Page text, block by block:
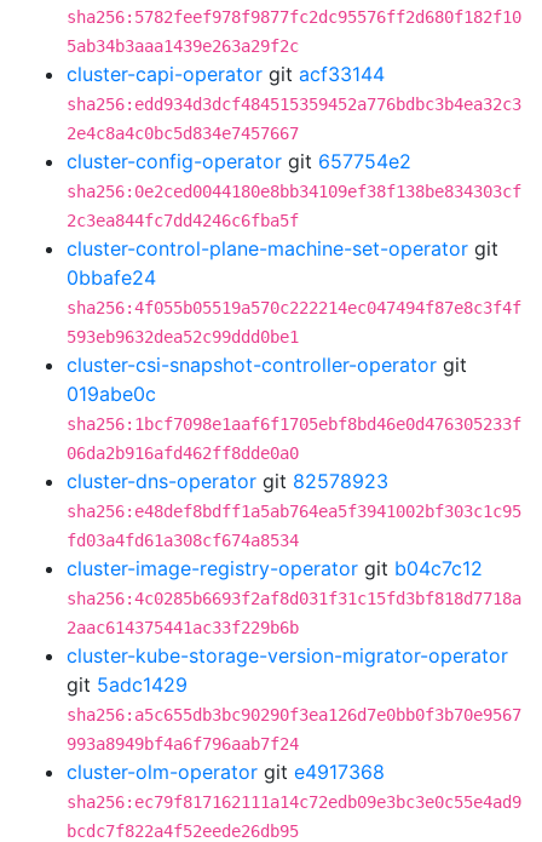
sha256:5782feef978f9877fc2dc95576ff2d680f182f10
5ab34b3aaa1439e263a29f2c
cluster-capi-operator git acf33144
sha256:edd934d3dcf484515359452a776bdbc3b4ea32c3
2e4c8a4c0bc5d834e7457667
cluster-config-operator git 657754e2
sha256:0e2ced0044180e8bb34109ef38f138be834303cf
2c3ea844fc7dd4246c6fba5f
cluster-control-plane-machine-set-operator git
0bbafe24
sha256:4f055b05519a570c222214ec047494f87e8c3f4f
593eb9632dea52c99ddd0be1
cluster-csi-snapshot-controller-operator git
019abe0c
sha256:1bcf7098e1aaf6f1705ebf8bd46e0d476305233f
06da2b916afd462ff8dde0a0
cluster-dns-operator git 82578923
sha256:e48def8bdff1a5ab764ea5f3941002bf303c1c95
fd03a4fd61a308cf674a8534
cluster-image-registry-operator git b04c7c12
sha256:4c0285b6693f2af8d031f31c15fd3bf818d7718a
2aac614375441ac33f229b6b
cluster-kube-storage-version-migrator-operator
git 5adc1429
sha256:a5c655db3bc90290f3ea126d7e0bb0f3b70e9567
993a8949bf4a6f796aab7f24
cluster-olm-operator git e4917368
sha256:ec79f817162111a14c72edb09e3bc3e0c55e4ad9
bcdc7f822a4f52eede26db95